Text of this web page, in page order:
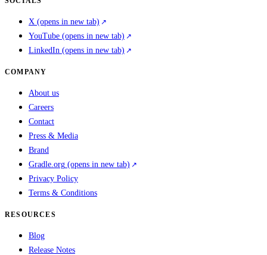
X (opens in new tab)
YouTube (opens in new tab)
LinkedIn (opens in new tab)
COMPANY
About us
Careers
Contact
Press & Media
Brand
Gradle.org (opens in new tab)
Privacy Policy
Terms & Conditions
RESOURCES
Blog
Release Notes